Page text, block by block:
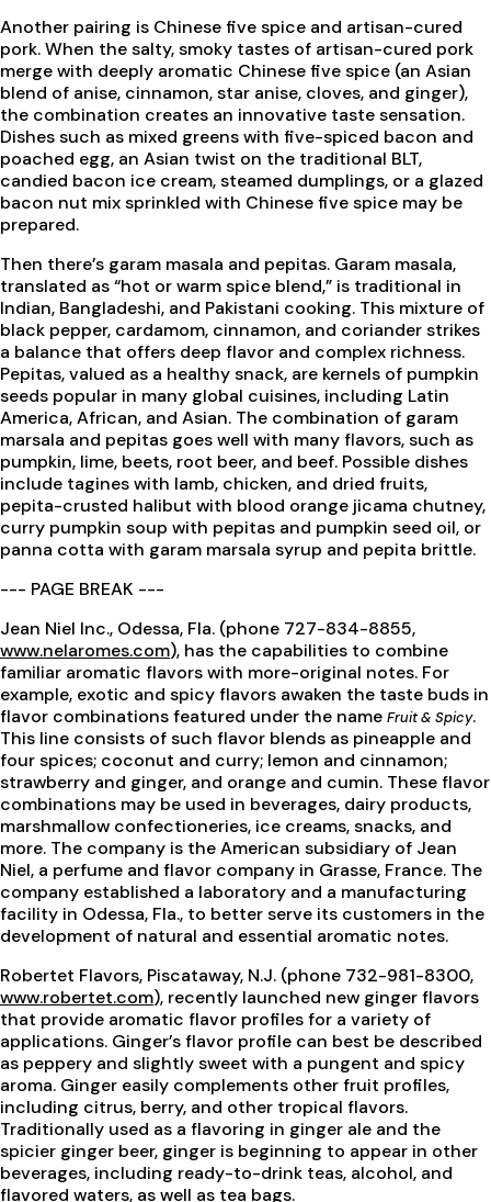
Another pairing is Chinese five spice and artisan-cured
pork. When the salty, smoky tastes of artisan-cured pork
merge with deeply aromatic Chinese five spice (an Asian
blend of anise, cinnamon, star anise, cloves, and ginger),
the combination creates an innovative taste sensation.
Dishes such as mixed greens with five-spiced bacon and
poached egg, an Asian twist on the traditional BLT,
candied bacon ice cream, steamed dumplings, or a glazed
bacon nut mix sprinkled with Chinese five spice may be
prepared.
Then there’s garam masala and pepitas. Garam masala,
translated as “hot or warm spice blend,” is traditional in
Indian, Bangladeshi, and Pakistani cooking. This mixture of
black pepper, cardamom, cinnamon, and coriander strikes
a balance that offers deep flavor and complex richness.
Pepitas, valued as a healthy snack, are kernels of pumpkin
seeds popular in many global cuisines, including Latin
America, African, and Asian. The combination of garam
marsala and pepitas goes well with many flavors, such as
pumpkin, lime, beets, root beer, and beef. Possible dishes
include tagines with lamb, chicken, and dried fruits,
pepita-crusted halibut with blood orange jicama chutney,
curry pumpkin soup with pepitas and pumpkin seed oil, or
panna cotta with garam marsala syrup and pepita brittle.
--- PAGE BREAK ---
Jean Niel Inc., Odessa, Fla. (phone 727-834-8855,
www.nelaromes.com), has the capabilities to combine
familiar aromatic flavors with more-original notes. For
example, exotic and spicy flavors awaken the taste buds in
flavor combinations featured under the name Fruit & Spicy.
This line consists of such flavor blends as pineapple and
four spices; coconut and curry; lemon and cinnamon;
strawberry and ginger, and orange and cumin. These flavor
combinations may be used in beverages, dairy products,
marshmallow confectioneries, ice creams, snacks, and
more. The company is the American subsidiary of Jean
Niel, a perfume and flavor company in Grasse, France. The
company established a laboratory and a manufacturing
facility in Odessa, Fla., to better serve its customers in the
development of natural and essential aromatic notes.
Robertet Flavors, Piscataway, N.J. (phone 732-981-8300,
www.robertet.com), recently launched new ginger flavors
that provide aromatic flavor profiles for a variety of
applications. Ginger’s flavor profile can best be described
as peppery and slightly sweet with a pungent and spicy
aroma. Ginger easily complements other fruit profiles,
including citrus, berry, and other tropical flavors.
Traditionally used as a flavoring in ginger ale and the
spicier ginger beer, ginger is beginning to appear in other
beverages, including ready-to-drink teas, alcohol, and
flavored waters, as well as tea bags.